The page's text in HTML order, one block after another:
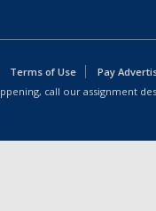
Terms of Use
Pay
call our assignment